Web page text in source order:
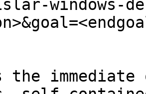
windows-de-
the